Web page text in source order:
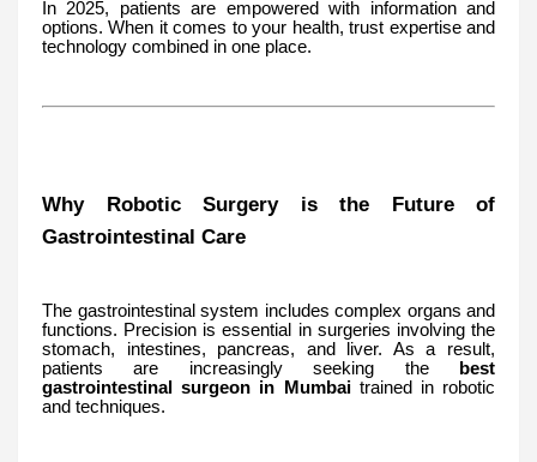
In 2025, patients are empowered with information and
options. When it comes to your health, trust expertise and
technology combined in one place.
Why Robotic Surgery is the Future of
Gastrointestinal Care
The gastrointestinal system includes complex organs and
functions. Precision is essential in surgeries involving the
stomach, intestines, pancreas, and liver. As a result,
patients are increasingly seeking the
best
gastrointestinal surgeon in Mumbaitrained in robotic
and techniques.